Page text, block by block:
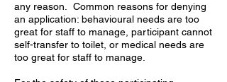
any reason. Common reasons for denying
an application: behavioural needs are too
great for staff to manage, participant cannot
self-transfer to toilet, or medical needs are
too great for staff to manage.